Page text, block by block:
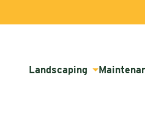
Landscaping